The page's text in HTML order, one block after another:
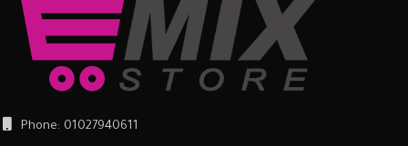
Phone: 01027940611